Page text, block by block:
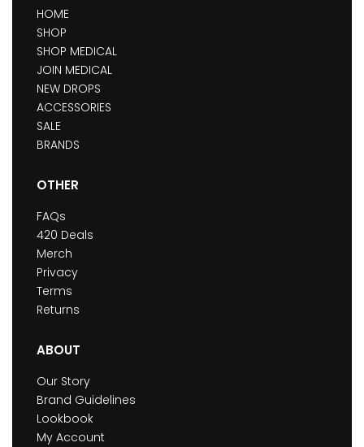
HOME
SHOP
SHOP MEDICAL
JOIN MEDICAL
NEW DROPS
ACCESSORIES
SALE
BRANDS
OTHER
FAQs
420 Deals
Merch
Privacy
Terms
Returns
ABOUT
Our Story
Brand Guidelines
Lookbook
My Account